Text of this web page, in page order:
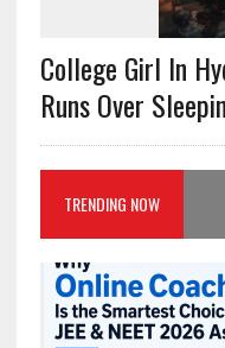
College Girl In
Runs Over
TRENDING NOW